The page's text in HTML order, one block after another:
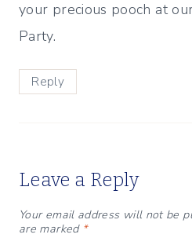
your precious pooch at
Party.
Reply
Leave a Reply
Your email address will not be
are marked *